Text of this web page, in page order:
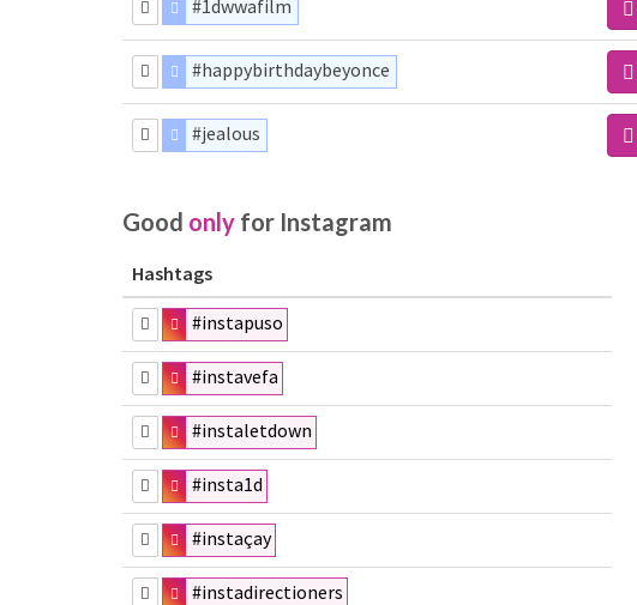
#1dwwafilm
#happybirthdaybeyonce
#jealous
Good only for Instagram
Hashtags
#instapuso
#instavefa
#instaletdown
#insta1d
#instaçay
#instadirectioners